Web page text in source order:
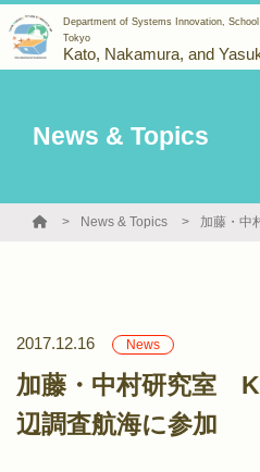
Department of Systems Innovation,
Tokyo
Kato, Nakamura, and
News & Topics
News & Topics
2017.12.16 News
加藤・中村研究室
辺調査航海に参加